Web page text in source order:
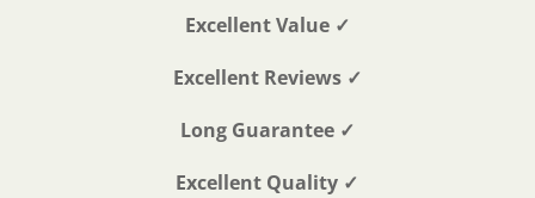
Excellent Value ✓
Excellent Reviews ✓
Long Guarantee ✓
Excellent Quality ✓